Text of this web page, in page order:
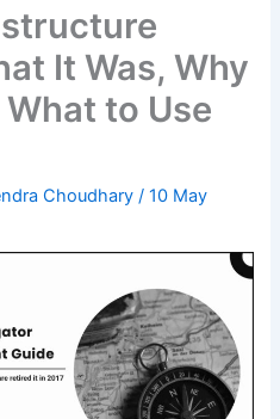
It Was, Why
What to Use
Choudhary/10 May